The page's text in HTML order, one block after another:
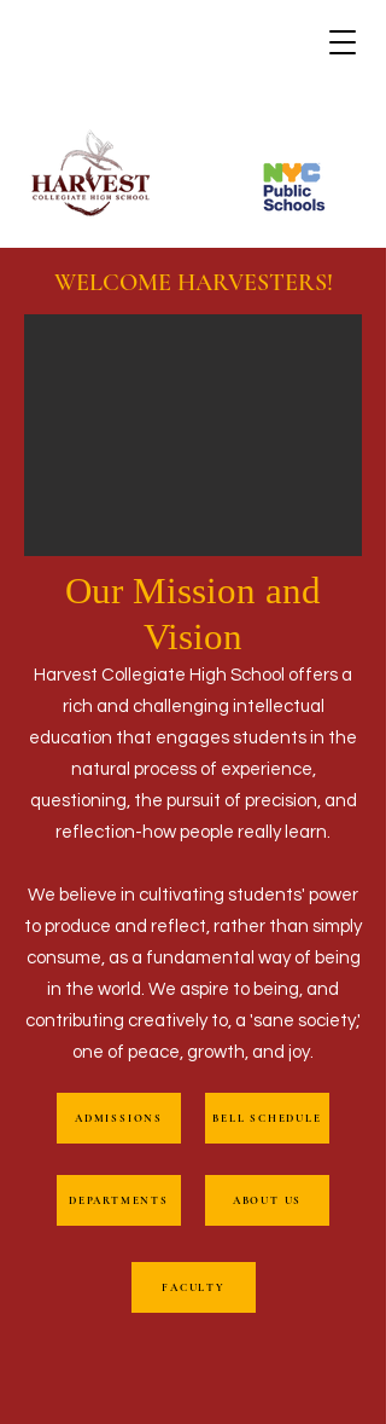
WELCOME HARVESTERS!
Our Mission and
Vision
Harvest Collegiate High School offers a
rich and challenging intellectual
education that engages students in the
natural process of experience,
questioning, the pursuit of precision, and
reflection-how people really learn.
We believe in cultivating students' power
to produce and reflect, rather than simply
consume, as a fundamental way of being
in the world. We aspire to being, and
contributing creatively to, a 'sane society,'
one of peace, growth, and joy.
ADMISSIONS BELL SCHEDULE
DEPARTMENTS ABOUT US
FACULTY